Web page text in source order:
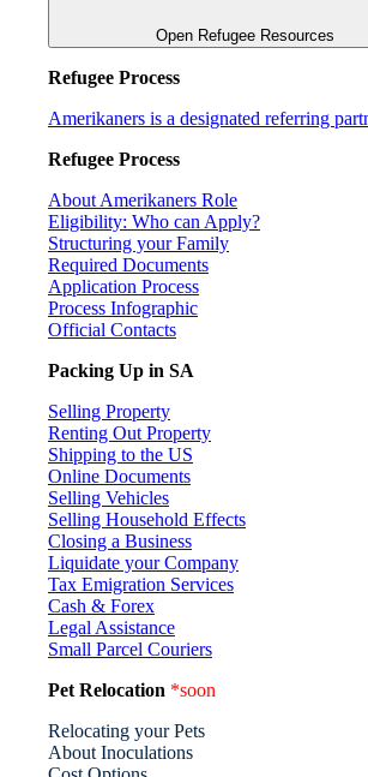
Open Refugee Resources
Refugee Process
Amerikaners is a designated referring
Refugee Process
About Amerikaners Role
Eligibility: Who can Apply?
Structuring your Family
Required Documents
Application Process
Process Infographic
Official Contacts
Packing Up in SA
Selling Property
Renting Out Property
Shipping to the US
Online Documents
Selling Vehicles
Selling Household Effects
Closing a Business
Liquidate your Company
Tax Emigration Services
Cash & Forex
Legal Assistance
Small Parcel Couriers
Pet Relocation *soon
Relocating your Pets
About Inoculations